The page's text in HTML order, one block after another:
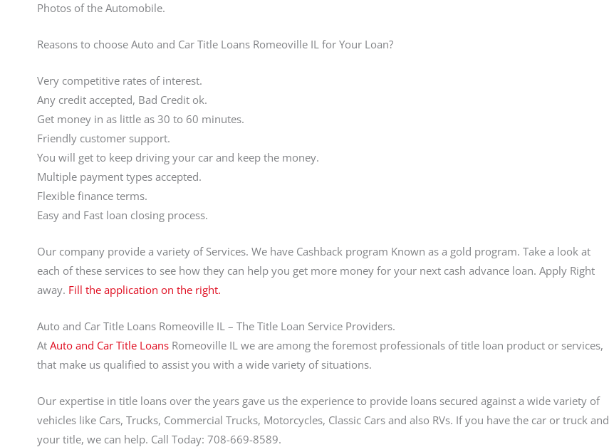
Photos of the Automobile.
Reasons to choose Auto and Car Title Loans Romeoville IL for Your Loan?
Very competitive rates of interest.
Any credit accepted, Bad Credit ok.
Get money in as little as 30 to 60 minutes.
Friendly customer support.
You will get to keep driving your car and keep the money.
Multiple payment types accepted.
Flexible finance terms.
Easy and Fast loan closing process.
Our company provide a variety of Services. We have Cashback program Known as a gold program. Take a look at
each of these services to see how they can help you get more money for your next cash advance loan. Apply Right
away. Fill the application on the right.
Auto and Car Title Loans Romeoville IL – The Title Loan Service Providers.
At Auto and Car Title Loans Romeoville IL we are among the foremost professionals of title loan product or services,
that make us qualified to assist you with a wide variety of situations.
Our expertise in title loans over the years gave us the experience to provide loans secured against a wide variety of
vehicles like Cars, Trucks, Commercial Trucks, Motorcycles, Classic Cars and also RVs. If you have the car or truck and
your title, we can help. Call Today: 708-669-8589.